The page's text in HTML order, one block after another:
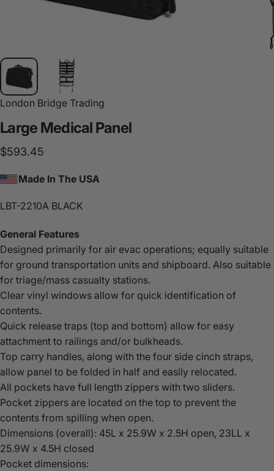
London Bridge Trading
Large Medical Panel
$593.45
Made In The USA
LBT-2210A BLACK
General Features
Designed primarily for air evac operations; equally suitable
for ground transportation units and shipboard. Also suitable
for triage/mass casualty stations.
Clear vinyl windows allow for quick identification of
contents.
Quick release traps (top and bottom) allow for easy
attachment to railings and/or bulkheads.
Top carry handles, along with the four side cinch straps,
allow panel to be folded in half and easily relocated.
All pockets have full length zippers with two sliders.
Pocket zippers are located on the top to prevent the
contents from spilling when open.
Dimensions (overall): 45L x 25.9W x 2.5H open, 23LL x
25.9W x 4.5H closed
Pocket dimensions: